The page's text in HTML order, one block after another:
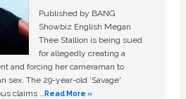
Published by BANG
Showbiz English Megan
Thee Stallion is being sued
for allegedly creating a
and forcing her cameraman to
sex. The 29-year-old ‘Savage'
claims …Read More »